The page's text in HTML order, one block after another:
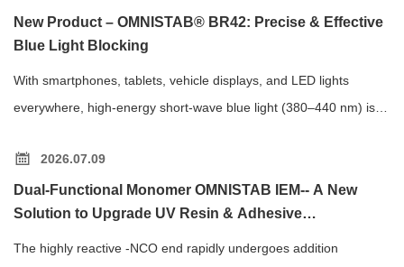
New Product – OMNISTAB® BR42: Precise & Effective
Blue Light Blocking
With smartphones, tablets, vehicle displays, and LED lights
everywhere, high-energy short-wave blue light (380–440 nm) is a
2026.07.09
Dual-Functional Monomer OMNISTAB IEM-- A New
Solution to Upgrade UV Resin & Adhesive
The highly reactive -NCO end rapidly undergoes addition